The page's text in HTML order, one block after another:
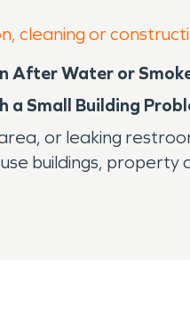
cleaning or
After Water or
a Small Building
or leaking
buildings,
history is tied to